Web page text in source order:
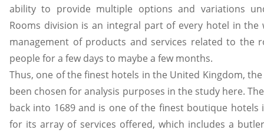
ability to provide multiple options and variations
Rooms division is an integral part of every hotel in the
management of products and services related to
people for a few days to maybe a few months.
Thus, one of the finest hotels in the United Kingdom,
been chosen for analysis purposes in the study here.
back into 1689 and is one of the finest boutique hotels
for its array of services offered, which includes a